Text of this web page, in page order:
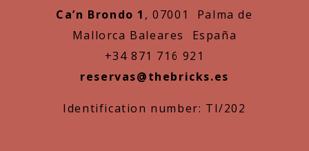
Ca’n Brondo 1 , 07001 Palma de
Mallorca Baleares España
+34 871 716 921
reservas@thebricks.es
Identification number: TI/202